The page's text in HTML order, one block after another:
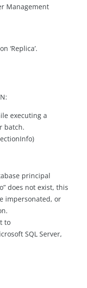
Management
‘Replica’.
executing a
batch.
principal
does not exist, this
impersonated, or
to
SQL Server,